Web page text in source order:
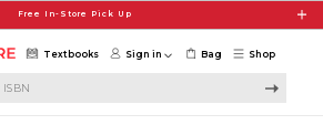
Free In-Store Pick Up
Shop
Textbooks Sign in Bag